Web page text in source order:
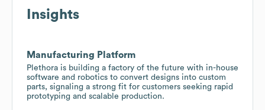
Insights
Manufacturing Platform
Plethora is building a factory of the future with in-house
software and robotics to convert designs into custom
parts, signaling a strong fit for customers seeking rapid
prototyping and scalable production.